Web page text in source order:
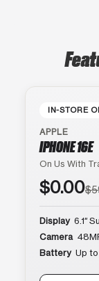
IN-STORE
APPLE
IPHONE 16E
On Us With
$0.00
Display 6.1″
Camera
Battery Up